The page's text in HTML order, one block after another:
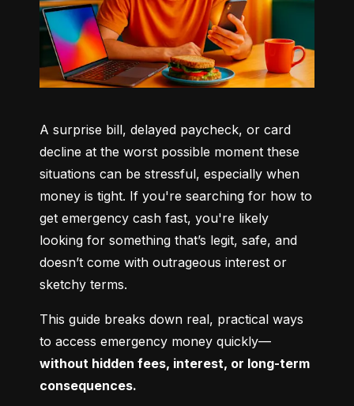
A surprise bill, delayed paycheck, or card
decline at the worst possible moment these
situations can be stressful, especially when
money is tight. If you're searching for how to
get emergency cash fast, you're likely
looking for something that’s legit, safe, and
doesn’t come with outrageous interest or
sketchy terms.
This guide breaks down real, practical ways
to access emergency money quickly—
without hidden fees, interest, or long-term
consequences.